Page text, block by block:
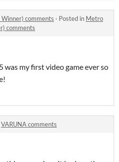
comments · Posted in Metro
comments
my first video game ever so
VARUNA comments